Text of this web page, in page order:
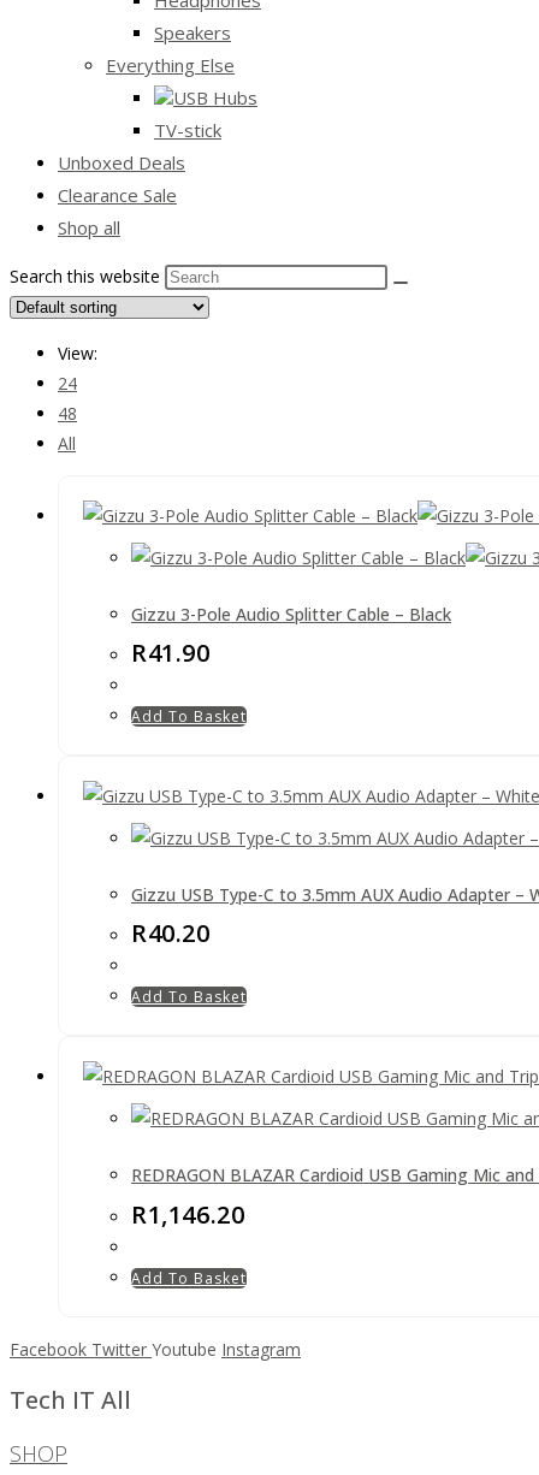
Speakers
Everything Else
USB Hubs
TV-stick
Unboxed Deals
Clearance Sale
Shop all
Search this website
View:
24
48
All
Gizzu 3-Pole Audio Splitter Cable – Black
R41.90
Add To Basket
Gizzu USB Type-C to 3.5mm AUX Audio Adapter –
R40.20
Add To Basket
REDRAGON BLAZAR Cardioid USB Gaming Mic
R1,146.20
Add To Basket
Facebook Twitter Youtube Instagram
Tech IT All
SHOP